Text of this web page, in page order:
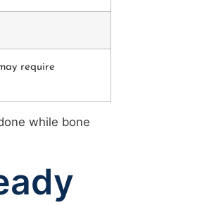
require
while bone